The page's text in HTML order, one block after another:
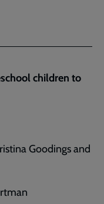
children to
Goodings and